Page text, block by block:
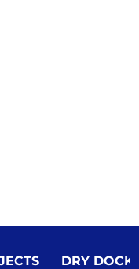
DRY DOCK